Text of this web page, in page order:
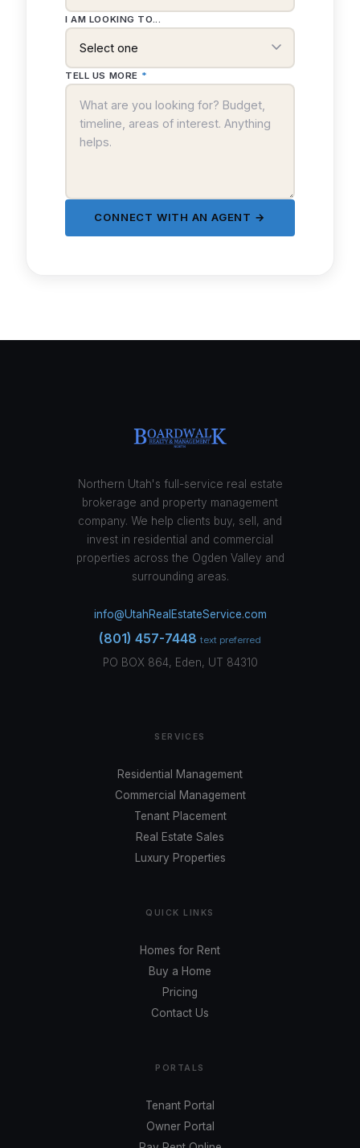
I AM LOOKING TO...
TELL US MORE *
CONNECT WITH AN AGENT →
Northern Utah's full-service real estate
brokerage and property management
company. We help clients buy, sell, and
invest in residential and commercial
properties across the Ogden Valley and
surrounding areas.
info@UtahRealEstateService.com
(801) 457-7448 text preferred
PO BOX 864, Eden, UT 84310
SERVICES
Residential Management
Commercial Management
Tenant Placement
Real Estate Sales
Luxury Properties
QUICK LINKS
Homes for Rent
Buy a Home
Pricing
Contact Us
PORTALS
Tenant Portal
Owner Portal